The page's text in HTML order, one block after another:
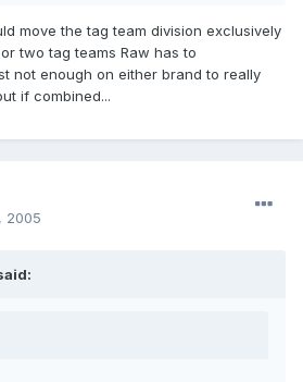
move the tag team division exclusively
two tag teams Raw has to
not enough on either brand to really
if combined...
2005